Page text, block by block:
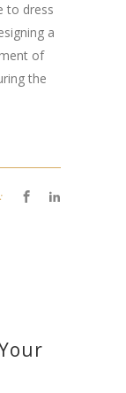
to dress
a
of
the